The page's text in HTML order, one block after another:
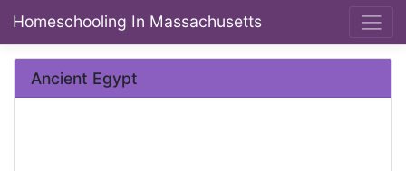
Homeschooling In Massachusetts
Ancient Egypt